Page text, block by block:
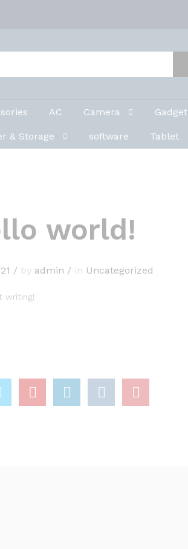
AC Camera Gadget
& Storage software Tablet
world!
/ by admin / in Uncategorized
writing!